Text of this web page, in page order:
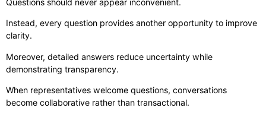
Questions should never appear inconvenient.
Instead, every question provides another opportunity to improve
clarity.
Moreover, detailed answers reduce uncertainty while
demonstrating transparency.
When representatives welcome questions, conversations
become collaborative rather than transactional.